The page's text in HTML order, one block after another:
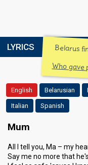
LYRICS Belarus
Who
English Belarusian
Italian Spanish
Mum
All I tell you, Ma – my
Say me no more that